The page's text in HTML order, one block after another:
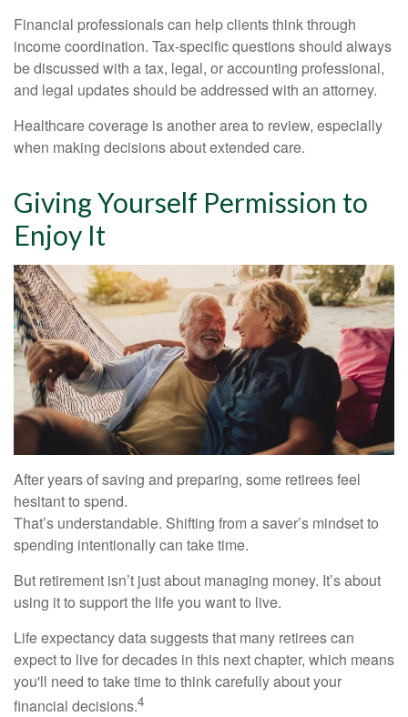
Financial professionals can help clients think through
income coordination. Tax-specific questions should always
be discussed with a tax, legal, or accounting professional,
and legal updates should be addressed with an attorney.
Healthcare coverage is another area to review, especially
when making decisions about extended care.
Giving Yourself Permission to
Enjoy It
After years of saving and preparing, some retirees feel
hesitant to spend.
That’s understandable. Shifting from a saver’s mindset to
spending intentionally can take time.
But retirement isn’t just about managing money. It’s about
using it to support the life you want to live.
Life expectancy data suggests that many retirees can
expect to live for decades in this next chapter, which means
you'll need to take time to think carefully about your
financial decisions.4